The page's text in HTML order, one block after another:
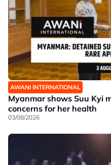
AWANI INTERNATIONAL
Myanmar shows Suu Kyi
concerns for her health
03/08/2026